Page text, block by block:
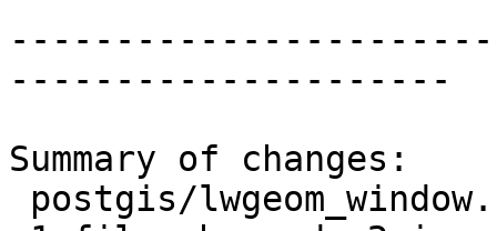
---------------------
Summary of changes: